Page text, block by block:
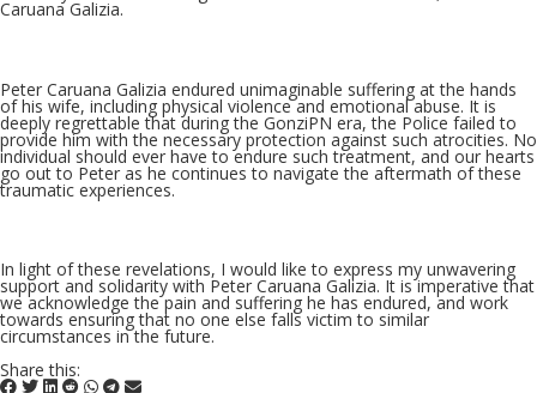
Caruana Galizia.
Peter Caruana Galizia endured unimaginable suffering at the hands
of his wife, including physical violence and emotional abuse. It is
deeply regrettable that during the GonziPN era, the Police failed to
provide him with the necessary protection against such atrocities. No
individual should ever have to endure such treatment, and our hearts
go out to Peter as he continues to navigate the aftermath of these
traumatic experiences.
In light of these revelations, I would like to express my unwavering
support and solidarity with Peter Caruana Galizia. It is imperative that
we acknowledge the pain and suffering he has endured, and work
towards ensuring that no one else falls victim to similar
circumstances in the future.
Share this: